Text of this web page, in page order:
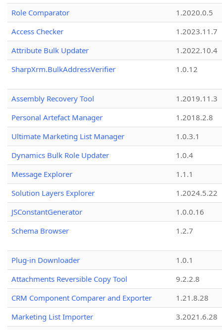
Role Comparator
1.2020.0.5
Access Checker
1.2023.11.7
Attribute Bulk Updater
1.2022.10.4
SharpXrm.BulkAddressVerifier
1.0.12
Assembly Recovery Tool
1.2019.11.3
Personal Artefact Manager
1.2018.2.8
Ultimate Marketing List Manager
1.0.3.1
Dynamics Bulk Role Updater
1.0.4
Message Explorer
1.1.1
Solution Layers Explorer
1.2024.5.22
JSConstantGenerator
1.0.0.16
Schema Browser
1.2.7
Plug-in Downloader
1.0.1
Attachments Reversible Copy Tool
9.2.2.8
CRM Component Comparer and Exporter
1.21.8.28
Marketing List Importer
3.2021.6.28